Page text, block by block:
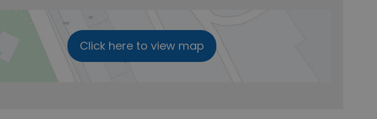
Click here to view map